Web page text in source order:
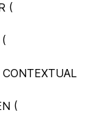
(
CONTEXTUAL
(